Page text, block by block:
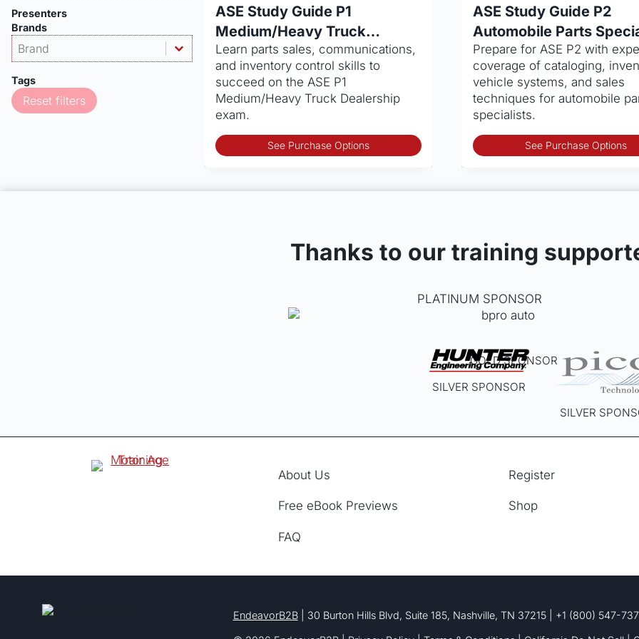
Presenters
Brands
Products - Brand
Select content
Select content
Tags
Reset filters
ASE Study Guide P1
Medium/Heavy Truck
Dealership
Learn parts sales, communications,
and inventory control skills to
succeed on the ASE P1
Medium/Heavy Truck Dealership
exam.
See Purchase Options
This
multiple
may
on
page
ASE Study Guide P2
Automobile Parts
Prepare for ASE P2 with
coverage of cataloging,
vehicle systems, and sales
techniques for automobile
specialists.
See Purchase Options
Thanks to our training
PLATINUM SPONSOR
GOLD SPONSOR
SILVER SPONSOR
SILVER
About Us
Free eBook Previews
FAQ
Register
Shop
EndeavorB2B| 30 Burton Hills Blvd, Suite 185, Nashville, TN 37215 | +1 (800) 547-